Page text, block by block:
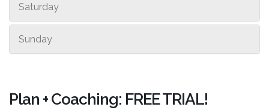
Saturday
Sunday
Plan + Coaching: FREE TRIAL!